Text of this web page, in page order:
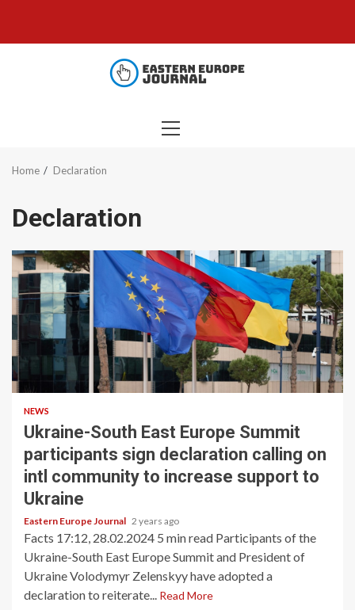
content
PRIMARY
Home Declaration
Declaration
NEWS
Ukraine-South East Europe Summit
participants sign declaration calling on
intl community to increase support to
Ukraine
Eastern Europe Journal 2 years ago
Facts 17:12, 28.02.2024 5 min read Participants of the
Ukraine-South East Europe Summit and President of
Ukraine Volodymyr Zelenskyy have adopted a
declaration to reiterate... Read More